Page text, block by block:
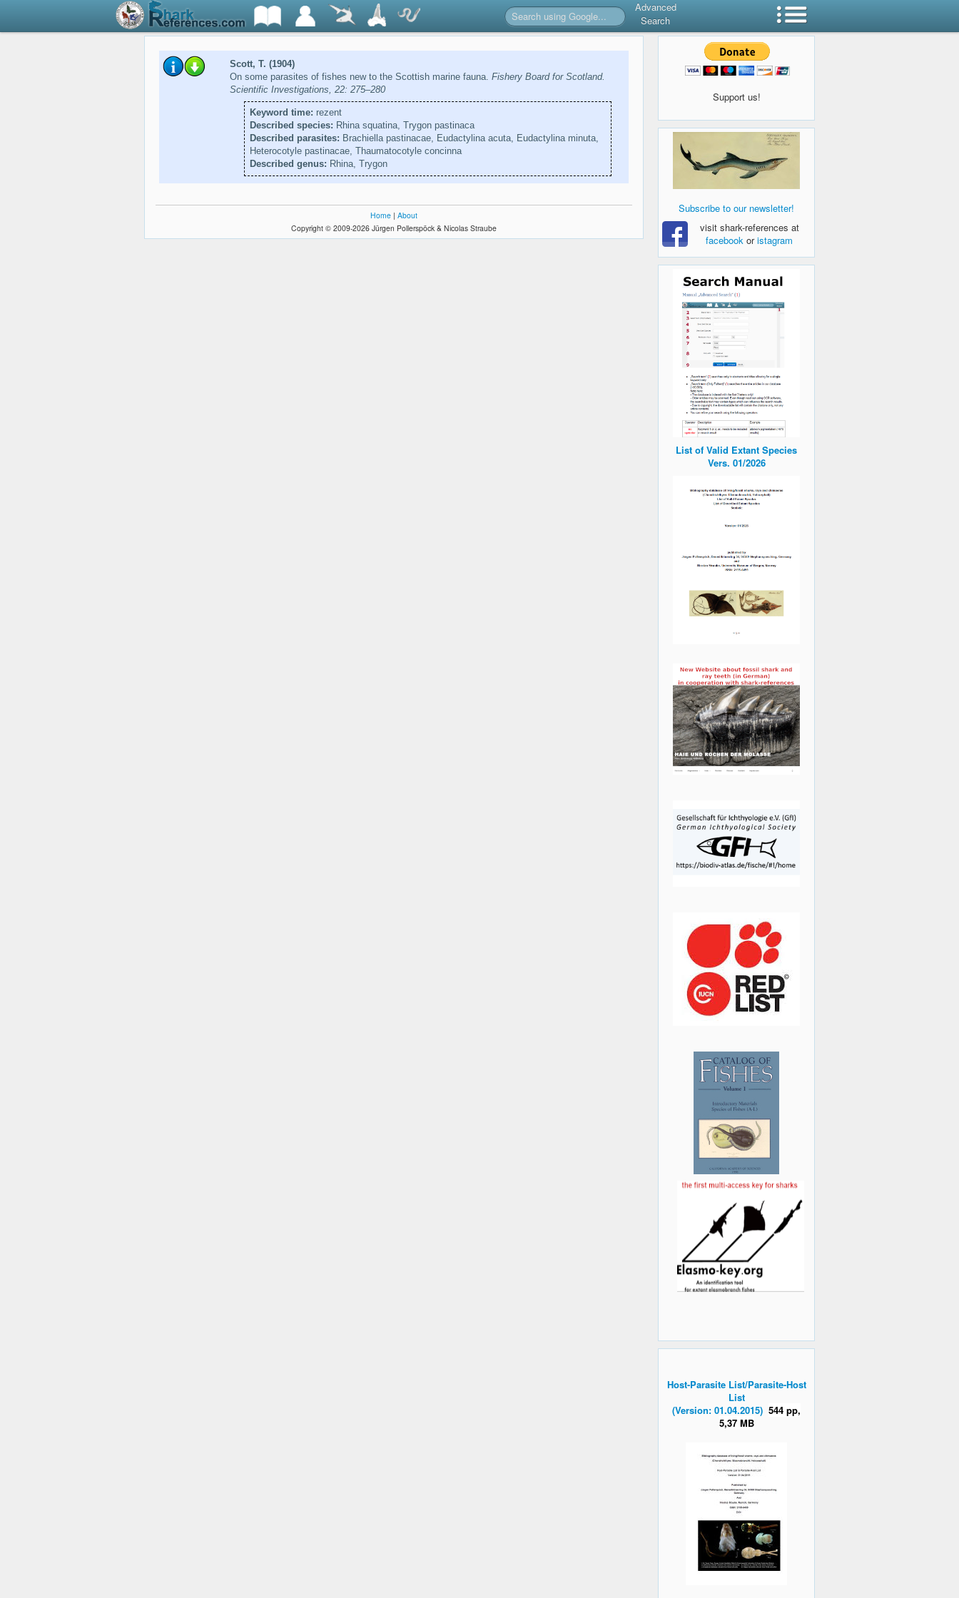
Advanced
Search
Scott, T. (1904)
On some parasites of fishes new to the Scottish marine fauna. Fishery Board for Scotland.
Scientific Investigations, 22: 275–280
Keyword time: rezent
Described species: Rhina squatina, Trygon pastinaca
Described parasites: Brachiella pastinacae, Eudactylina acuta, Eudactylina minuta,
Heterocotyle pastinacae, Thaumatocotyle concinna
Described genus: Rhina, Trygon
Home | About
Copyright © 2009-2026 Jürgen Pollerspöck & Nicolas Straube
Support us!
Subscribe to our newsletter!
visit shark-references at
facebook oristagram
List of Valid Extant Species
Vers. 01/2026
Host-Parasite List/Parasite-Host
List
(Version: 01.04.2015) 544 pp,
5,37 MB